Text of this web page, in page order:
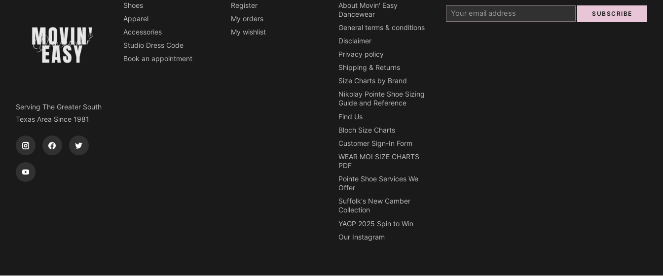
Serving The Greater South
Texas Area Since 1981
Shoes
Apparel
Accessories
Studio Dress Code
Book an appointment
Register
My orders
My wishlist
About Movin' Easy
Dancewear
General terms & conditions
Disclaimer
Privacy policy
Shipping & Returns
Size Charts by Brand
Nikolay Pointe Shoe Sizing
Guide and Reference
Find Us
Bloch Size Charts
Customer Sign-In Form
WEAR MOI SIZE CHARTS
PDF
Pointe Shoe Services We
Offer
Suffolk's New Camber
Collection
YAGP 2025 Spin to Win
Our Instagram
SUBSCRIBE